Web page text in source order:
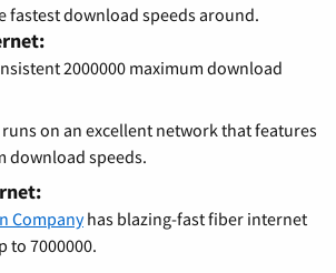
fastest download speeds around.
2000000 maximum download
runs on an excellent network that features
download speeds.
Companyhas blazing-fast fiber internet
to 7000000.